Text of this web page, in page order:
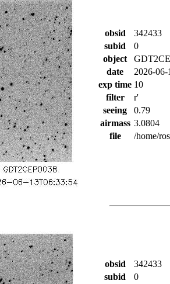
obsid
342433
subid
0
object
date
2026-
exp time 10
filter
r'
seeing
0.79
airmass 3.0804
file
/home/
obsid
342433
subid
0